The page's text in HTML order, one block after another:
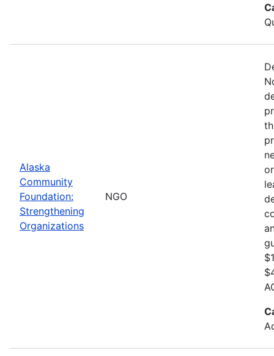
Alaska
Community
Foundation:
Strengthening
Organizations
NGO